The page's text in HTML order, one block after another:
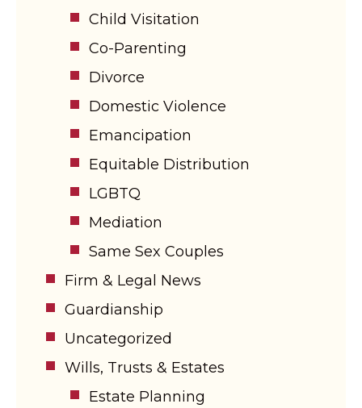
Child Visitation
Co-Parenting
Divorce
Domestic Violence
Emancipation
Equitable Distribution
LGBTQ
Mediation
Same Sex Couples
Firm & Legal News
Guardianship
Uncategorized
Wills, Trusts & Estates
Estate Planning